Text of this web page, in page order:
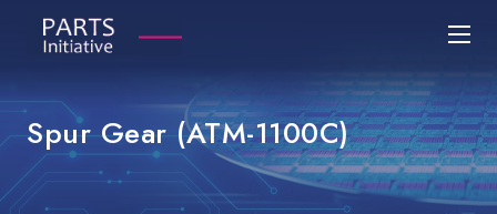
Spur Gear (ATM-1100C)